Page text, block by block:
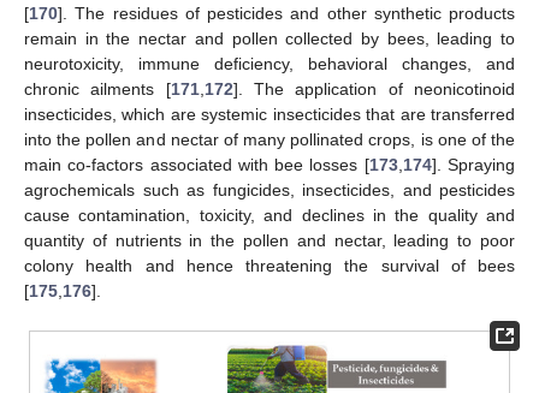
[170]. The residues of pesticides and other synthetic products
remain in the nectar and pollen collected by bees, leading to
neurotoxicity, immune deficiency, behavioral changes, and
chronic ailments [171, 172]. The application of neonicotinoid
insecticides, which are systemic insecticides that are transferred
into the pollen and nectar of many pollinated crops, is one of the
main co-factors associated with bee losses [173, 174]. Spraying
agrochemicals such as fungicides, insecticides, and pesticides
cause contamination, toxicity, and declines in the quality and
quantity of nutrients in the pollen and nectar, leading to poor
colony health and hence threatening the survival of bees
[175 176].